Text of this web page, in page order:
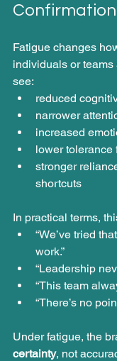
Fatigue changes
individuals or
see:
reduced
narrower
increased
lower tolerance
stronger
shortcuts
In practical terms,
“We’ve tried
work.”
“Leadership
“This team
“There’s no
Under fatigue, the
certainty, not